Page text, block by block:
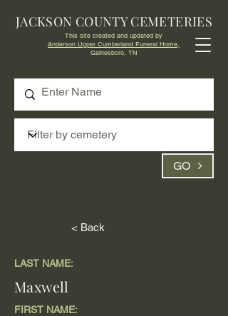
GO
JACKSON COUNTY CEMETERIES
This site created and updated by
Anderson Upper Cumberland Funeral Home,
Gainesboro, TN
< Back
LAST NAME:
Maxwell
FIRST NAME: